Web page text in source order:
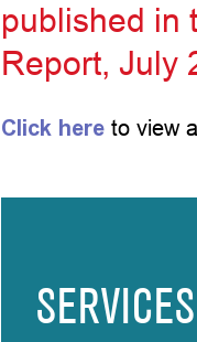
published in
Report, July
Click here to view
SERVICES